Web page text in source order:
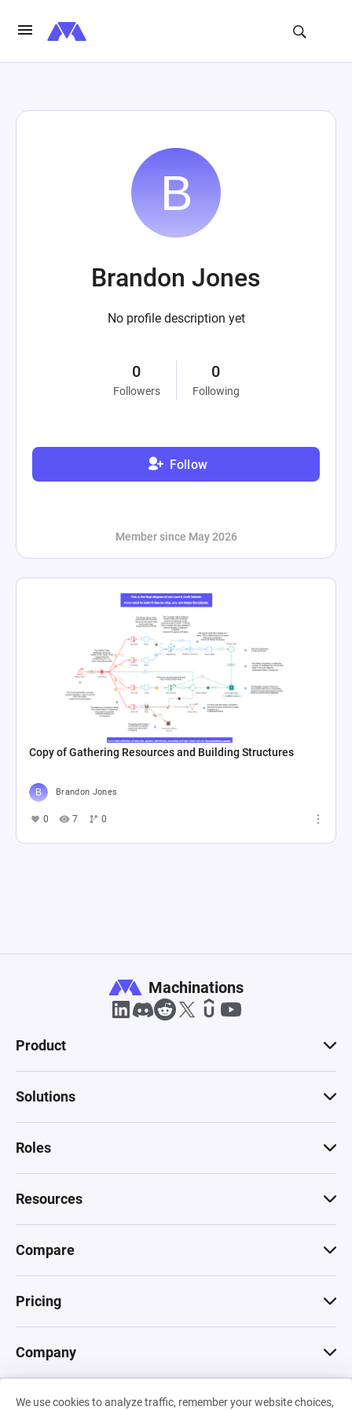
Brandon Jones
No profile description yet
0
Followers
0
Following
Follow
Member since May 2026
Copy of Gathering Resources and Building Structures
Brandon Jones
0 7 0
We use cookies to analyze traffic, remember your website choices,
Machinations
Product
Solutions
Roles
Resources
Compare
Pricing
Company